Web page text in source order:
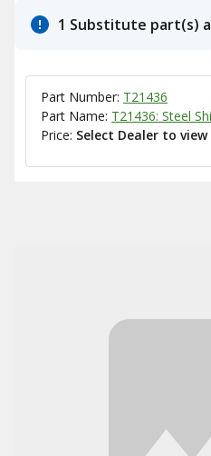
1 Substitute part(s)
Part Number: T21436
Part Name: T21436: Steel
Price: Select Dealer to